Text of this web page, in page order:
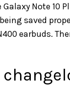
Note 10
saved
earbuds.